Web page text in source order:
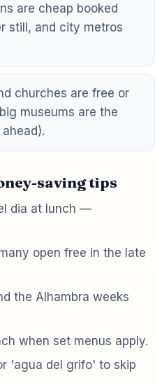
are cheap booked
still, and city metros
churches are free or
museums are the
saving tips
dia at lunch —
open free in the late
the Alhambra weeks
when set menus apply.
'agua del grifo' to skip